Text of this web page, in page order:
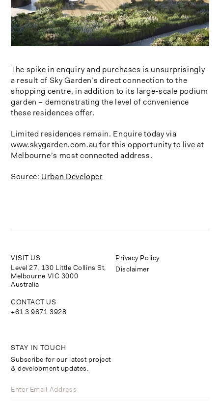
The spike in enquiry and purchases is unsurprisingly
a result of Sky Garden’s direct connection to the
shopping centre, in addition to its large-scale podium
garden – demonstrating the level of convenience
these residences offer.
Limited residences remain. Enquire today via
www.skygarden.com.au for this opportunity to live at
Melbourne’s most connected address.
Source: Urban Developer
STAY IN TOUCH
Subscribe for our latest project
& development updates.
VISIT US
Level 27, 130 Little Collins St,
Melbourne VIC 3000
Australia
CONTACT US
+61 3 9671 3928
Privacy Policy
Disclaimer